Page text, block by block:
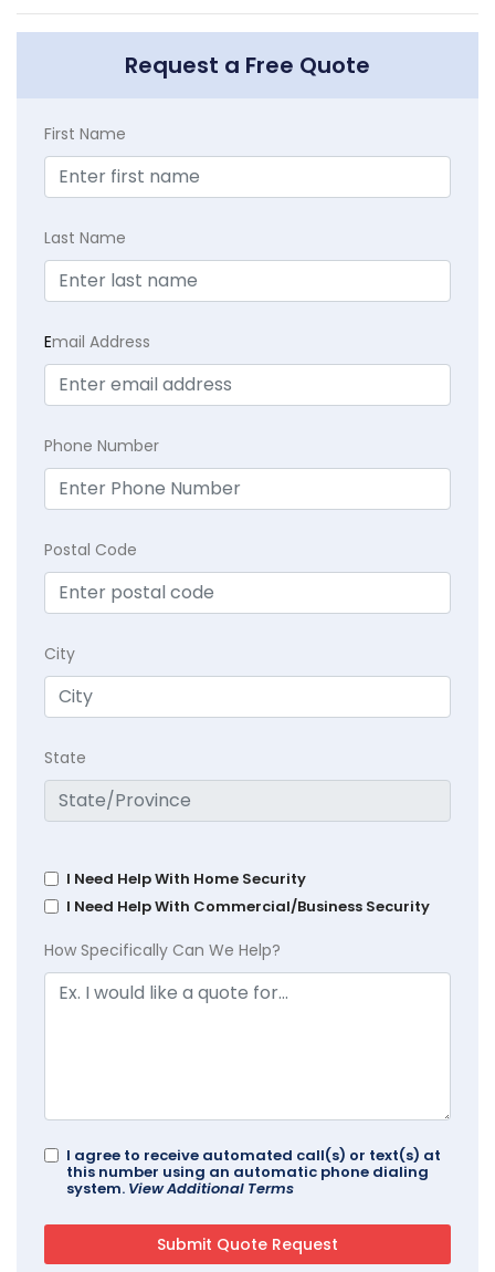
Request a Free Quote
First Name
Last Name
Email Address
Phone Number
Postal Code
City
State
I Need Help With Home Security
I Need Help With Commercial/Business Security
How Specifically Can We Help?
I agree to receive automated call(s) or text(s) at
this number using an automatic phone dialing
system. View Additional Terms